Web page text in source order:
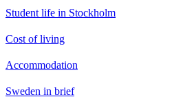
Student life in Stockholm
Cost of living
Accommodation
Sweden in brief